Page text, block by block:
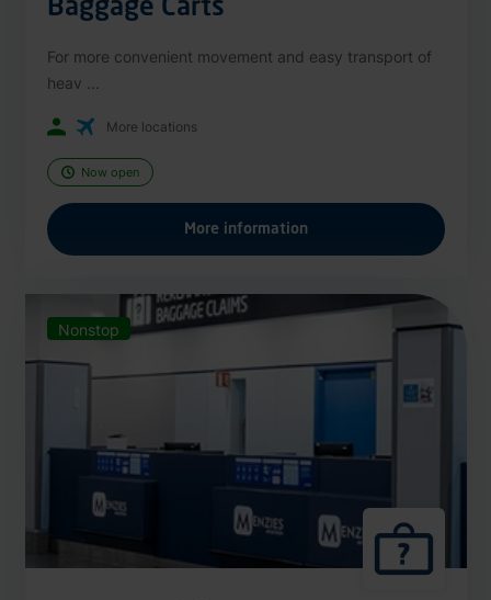
Baggage Carts
For more convenient movement and easy transport of
heav ...
More locations
Now open
More information
Nonstop